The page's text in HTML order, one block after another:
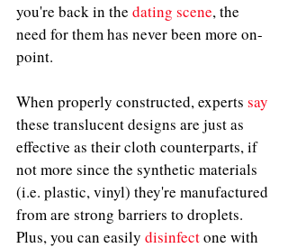
you're back in the dating scene, the
need for them has never been more on-
point.
When properly constructed, experts say
these translucent designs are just as
effective as their cloth counterparts, if
not more since the synthetic materials
(i.e. plastic, vinyl) they're manufactured
from are strong barriers to droplets.
Plus, you can easily disinfectone with